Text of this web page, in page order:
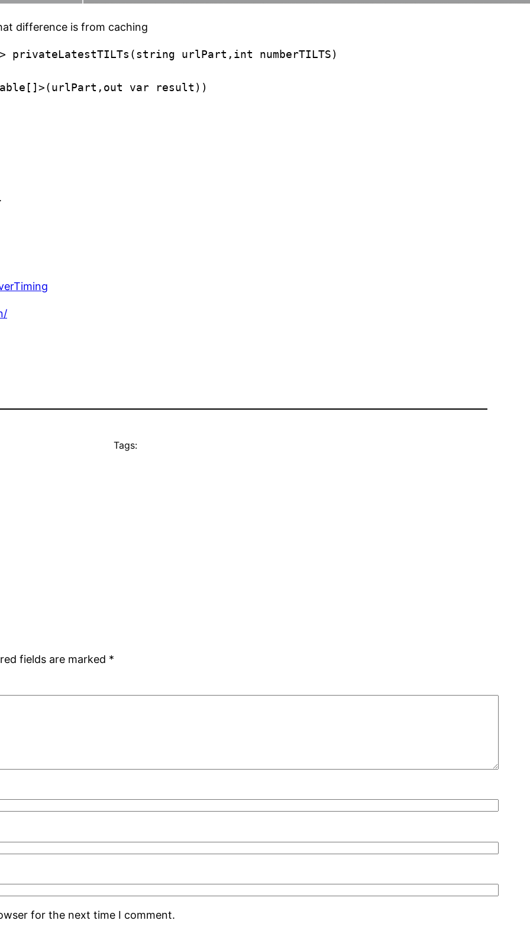
difference is from caching
privateLatestTILTs(string urlPart,int numberTILTS)
var result))
Tags:
fields are marked *
for the next time I comment.